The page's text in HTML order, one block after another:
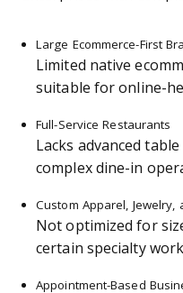
Large Ecommerce-First
Limited native
suitable for online-
Full-Service Restaurants
Lacks advanced
complex dine-in
Custom Apparel, Jewelry,
Not optimized for
certain specialty
Appointment-Based